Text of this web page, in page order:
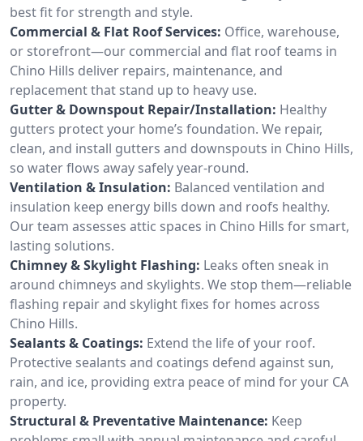
best fit for strength and style.
Commercial & Flat Roof Services: Office, warehouse,
or storefront—our commercial and flat roof teams in
Chino Hills deliver repairs, maintenance, and
replacement that stand up to heavy use.
Gutter & Downspout Repair/Installation: Healthy
gutters protect your home’s foundation. We repair,
clean, and install gutters and downspouts in Chino Hills,
so water flows away safely year-round.
Ventilation & Insulation: Balanced ventilation and
insulation keep energy bills down and roofs healthy.
Our team assesses attic spaces in Chino Hills for smart,
lasting solutions.
Chimney & Skylight Flashing: Leaks often sneak in
around chimneys and skylights. We stop them—reliable
flashing repair and skylight fixes for homes across
Chino Hills.
Sealants & Coatings: Extend the life of your roof.
Protective sealants and coatings defend against sun,
rain, and ice, providing extra peace of mind for your CA
property.
Structural & Preventative Maintenance: Keep